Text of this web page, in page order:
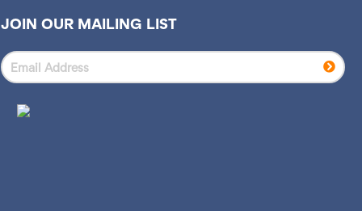
JOIN OUR MAILING LIST